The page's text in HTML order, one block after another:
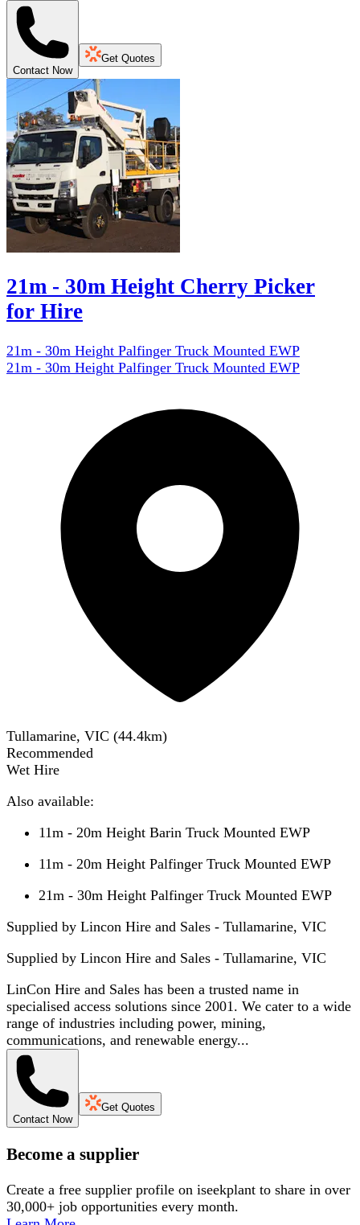
Contact Now
Get Quotes
21m - 30m Height Cherry Picker
for Hire
21m - 30m Height Palfinger Truck Mounted EWP
21m - 30m Height Palfinger Truck Mounted EWP
Tullamarine, VIC (44.4km)
Recommended
Wet Hire
Also available:
11m - 20m Height Barin Truck Mounted EWP
11m - 20m Height Palfinger Truck Mounted EWP
21m - 30m Height Palfinger Truck Mounted EWP
Supplied by Lincon Hire and Sales - Tullamarine, VIC
Supplied by Lincon Hire and Sales - Tullamarine, VIC
LinCon Hire and Sales has been a trusted name in
specialised access solutions since 2001. We cater to a wide
range of industries including power, mining,
communications, and renewable energy...
Contact Now
Get Quotes
Become a supplier
Create a free supplier profile on iseekplant to share in over
30,000+ job opportunities every month.